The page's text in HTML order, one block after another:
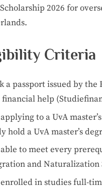
2026 for
Criteria
a passport issued by
financial help
to a UvA
hold a UvA master’s
to meet every
and Naturalization
in studies full-